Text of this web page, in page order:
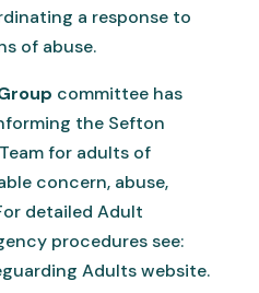
a response to
of abuse.
committee has
the Sefton
for adults of
concern, abuse,
detailed Adult
procedures see:
Adults website.